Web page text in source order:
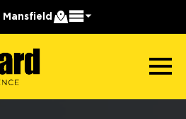
Mansfield